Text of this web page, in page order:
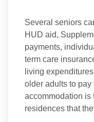
Several seniors
HUD aid,
payments,
term care
living
older adults to
accommodation is
residences that